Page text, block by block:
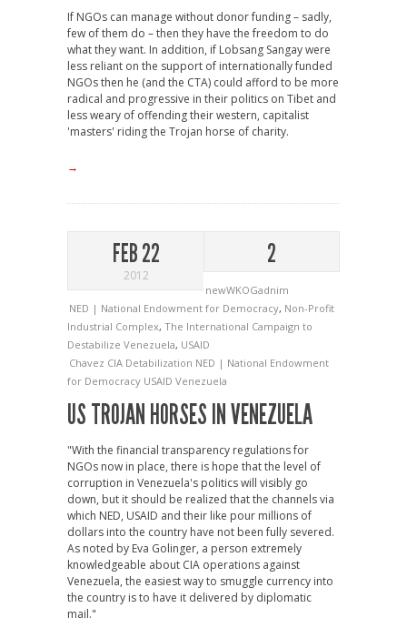
If NGOs can manage without donor funding – sadly,
few of them do – then they have the freedom to do
what they want. In addition, if Lobsang Sangay were
less reliant on the support of internationally funded
NGOs then he (and the CTA) could afford to be more
radical and progressive in their politics on Tibet and
less weary of offending their western, capitalist
'masters' riding the Trojan horse of charity.
→
FEB 22
2012
2
newWKOGadnim
NED | National Endowment for Democracy, Non-Profit
Industrial Complex, The International Campaign to
Destabilize Venezuela, USAID
Chavez CIA Detabilization NED | National Endowment
for Democracy USAID Venezuela
US TROJAN HORSES IN VENEZUELA
"With the financial transparency regulations for
NGOs now in place, there is hope that the level of
corruption in Venezuela's politics will visibly go
down, but it should be realized that the channels via
which NED, USAID and their like pour millions of
dollars into the country have not been fully severed.
As noted by Eva Golinger, a person extremely
knowledgeable about CIA operations against
Venezuela, the easiest way to smuggle currency into
the country is to have it delivered by diplomatic
mail."